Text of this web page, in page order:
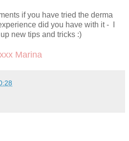
if you have tried the derma
did you have with it - I
new tips and tricks :)
xxx Marina